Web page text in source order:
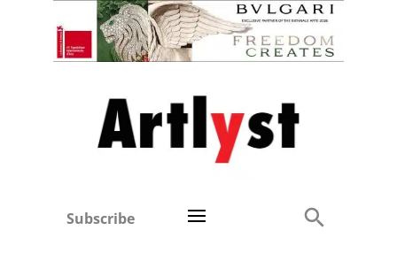
Subscribe